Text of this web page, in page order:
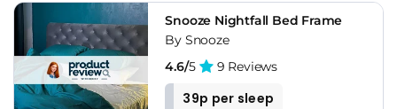
Snooze Nightfall Bed Frame
By Snooze
4.6/5 9 Reviews
39p per sleep